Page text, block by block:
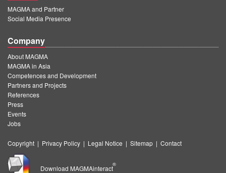
MAGMA and Partner
Social Media Presence
Company
About MAGMA
MAGMA in Asia
Competences and Development
Partners and Projects
References
Press
Events
Jobs
Copyright | Privacy Policy | Legal Notice | Sitemap | Contact
Download MAGMAinteract
®